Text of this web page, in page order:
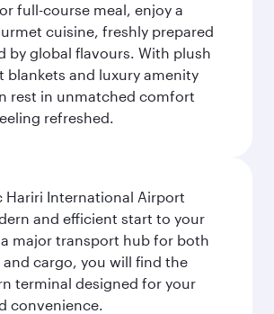
full-course meal, enjoy a
cuisine, freshly prepared
by global flavours. With plush
blankets and luxury amenity
rest in unmatched comfort
refreshed.
Hariri International Airport
and efficient start to your
major transport hub for both
and cargo, you will find the
terminal designed for your
convenience.